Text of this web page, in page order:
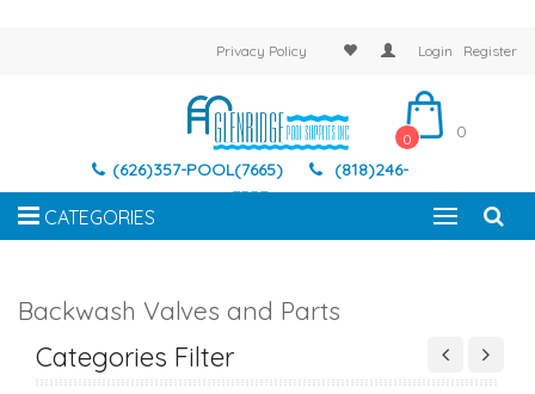
Privacy Policy Login Register
(626)357-POOL(7665)
(818)246-
7337
0 0
CATEGORIES
Backwash Valves and Parts
Categories Filter